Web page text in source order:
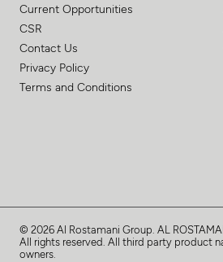
Current Opportunities
CSR
Contact Us
Privacy Policy
Terms and Conditions
© 2026Al Rostamani Group . AL
All rights reserved. All third party product
owners.